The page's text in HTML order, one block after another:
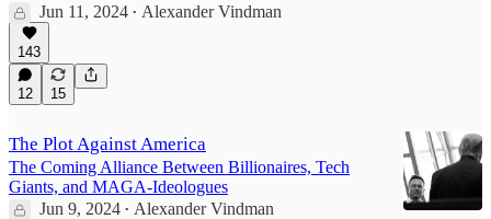
Jun 11, 2024 • Alexander Vindman
143
12 15
The Plot Against America
The Coming Alliance Between Billionaires, Tech
Giants, and MAGA-Ideologues
Jun 9, 2024 • Alexander Vindman